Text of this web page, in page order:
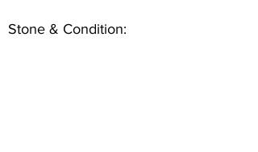
Stone & Condition: